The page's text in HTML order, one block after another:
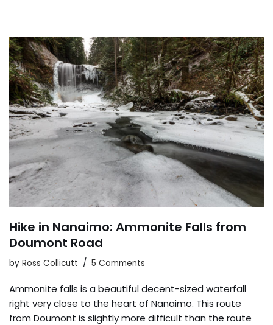
Hike in Nanaimo: Ammonite Falls from
Doumont Road
by Ross Collicutt 5 Comments
Ammonite falls is a beautiful decent-sized waterfall
right very close to the heart of Nanaimo. This route
from Doumont is slightly more difficult than the route